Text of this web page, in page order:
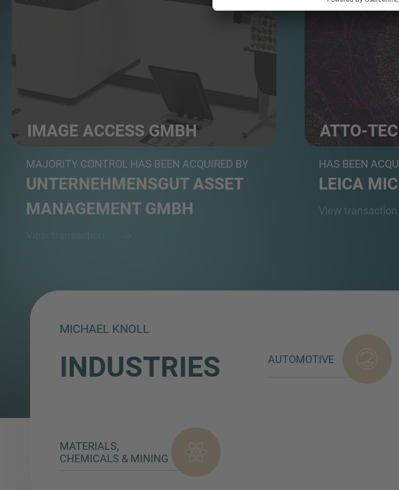
IMAGE ACCESS GMBH
Manufacturer of specialized scanning and digitizatio...
MAJORITY CONTROL HAS BEEN ACQUIRED BY
UNTERNEHMENSGUT ASSET
MANAGEMENT GMBH
ATTO-
Developer and
HAS BEEN
LEICA
View transaction
MICHAEL KNOLL
INDUSTRIES AUTOMOTIVE
MATERIALS,
CHEMICALS & MINING